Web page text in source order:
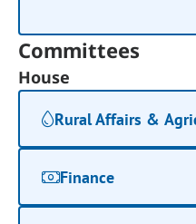
Committees
House
Rural Affairs &
Finance